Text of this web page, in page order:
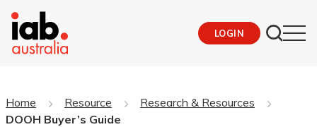
LOGIN
Home Resource
Research & Resources
DOOH Buyer’s Guide